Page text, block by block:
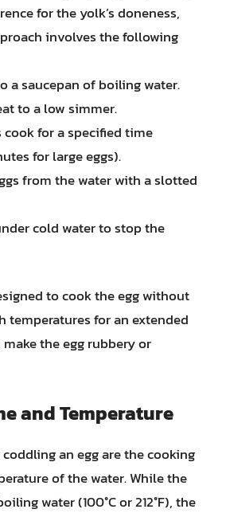
for the yolk’s doneness,
involves the following
a saucepan of boiling water.
to a low simmer.
for a specified time
for large eggs).
from the water with a slotted
cold water to stop the
to cook the egg without
temperatures for an extended
the egg rubbery or
and Temperature
an egg are the cooking
of the water. While the
water (100°C or 212°F), the